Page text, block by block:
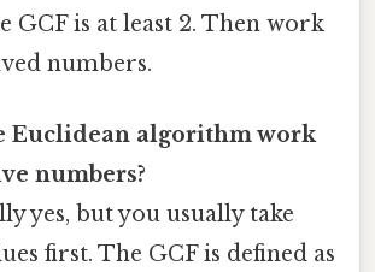
GCF is at least 2. Then work
numbers.
Euclidean algorithm work
numbers?
yes, but you usually take
first. The GCF is defined as